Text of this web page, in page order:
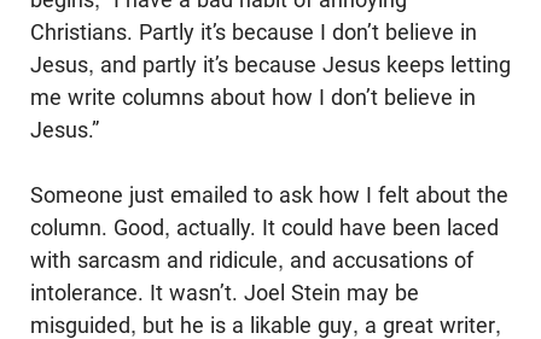
Christians. Partly it’s because I don’t believe in
Jesus, and partly it’s because Jesus keeps letting
me write columns about how I don’t believe in
Jesus.”
Someone just emailed to ask how I felt about the
column. Good, actually. It could have been laced
with sarcasm and ridicule, and accusations of
intolerance. It wasn’t. Joel Stein may be
misguided, but he is a likable guy, a great writer,